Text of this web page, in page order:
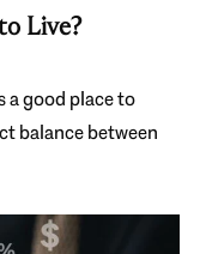
Live?
a good place to
balance between